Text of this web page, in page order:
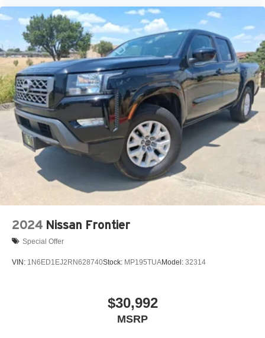
2024 Nissan Frontier
Special Offer
VIN: 1N6ED1EJ2RN628740Stock: MP195TUAModel: 32314
$30,992
MSRP